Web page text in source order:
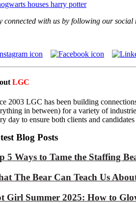
connected with us by following our
LGC
2003 LGC has been building
in between) for a variety of
day to ensure both clients and
Blog Posts
5 Ways to Tame the Staffing
The Bear Can Teach Us
Girl Summer 2025: How to